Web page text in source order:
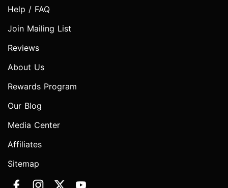
Help / FAQ
Join Mailing List
Reviews
About Us
Rewards Program
Our Blog
Media Center
Affiliates
Sitemap